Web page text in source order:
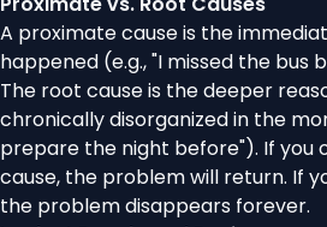
A proximate cause is the
happened (e.g., "I missed the bus
The root cause is the deeper
chronically disorganized in the
prepare the night before"). If you
cause, the problem will return. If
the problem disappears forever.